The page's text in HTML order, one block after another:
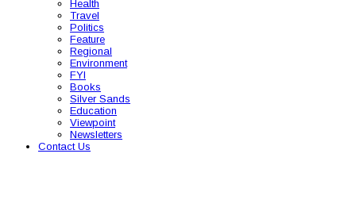
Health
Travel
Politics
Feature
Regional
Environment
FYI
Books
Silver Sands
Education
Viewpoint
Newsletters
Contact Us